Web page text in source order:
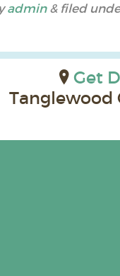
admin &filed
Get
Tanglewood